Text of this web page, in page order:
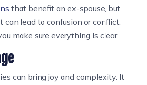
that benefit an ex-spouse, but
can lead to confusion or conflict.
make sure everything is clear.
can bring joy and complexity. It